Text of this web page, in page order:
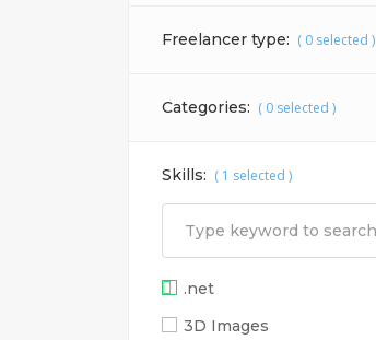
Freelancer type: ( 0 selected )
Categories: ( 0 selected )
Skills: ( 1 selected )
.net
3D Images